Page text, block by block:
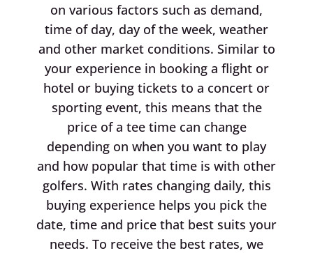
on various factors such as demand,
time of day, day of the week, weather
and other market conditions. Similar to
your experience in booking a flight or
hotel or buying tickets to a concert or
sporting event, this means that the
price of a tee time can change
depending on when you want to play
and how popular that time is with other
golfers. With rates changing daily, this
buying experience helps you pick the
date, time and price that best suits your
needs. To receive the best rates, we